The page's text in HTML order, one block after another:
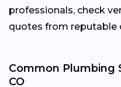
professionals, check
quotes from reputable
Common Plumbing
CO